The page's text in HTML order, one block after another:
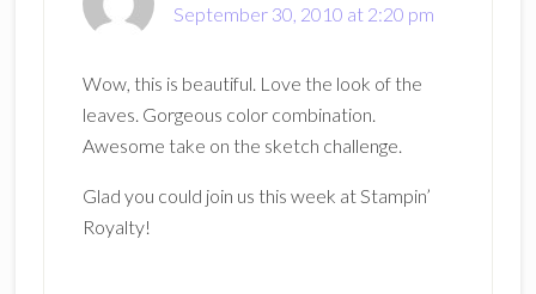
September 30, 2010 at 2:20 pm
Wow, this is beautiful. Love the look of the
leaves. Gorgeous color combination.
Awesome take on the sketch challenge.
Glad you could join us this week at Stampin’
Royalty!